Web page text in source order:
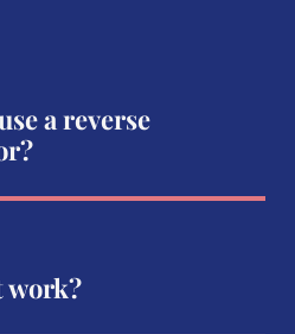
a reverse
work?